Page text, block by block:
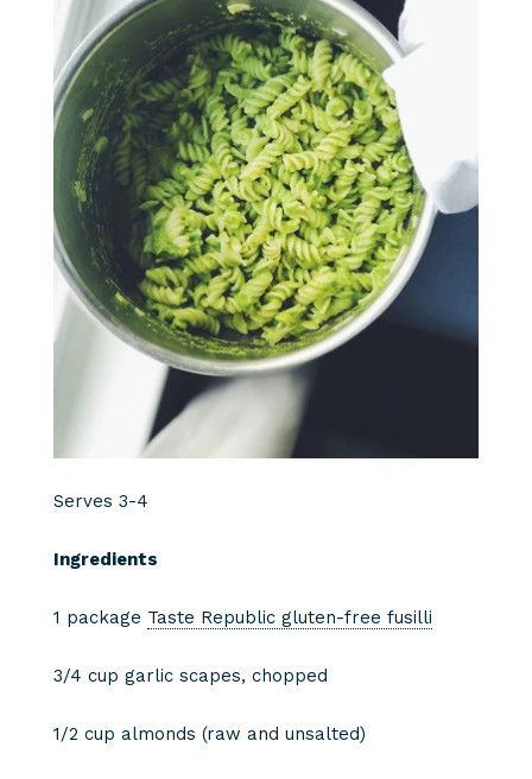
Serves 3-4
Ingredients
1 package Taste Republic gluten-free fusilli
3/4 cup garlic scapes, chopped
1/2 cup almonds (raw and unsalted)